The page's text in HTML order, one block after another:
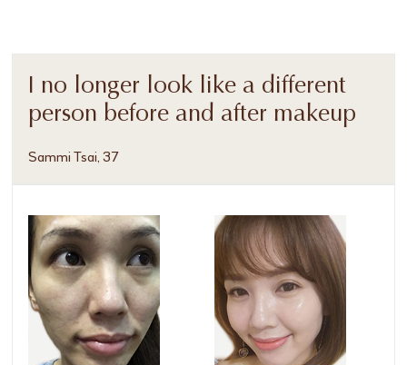
I no longer look like a different
person before and after makeup
Sammi Tsai, 37